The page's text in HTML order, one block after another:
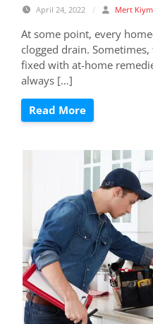
April 24, 2022 / Mert
At some point, every
clogged drain.
fixed with at-home
always […]
Read More